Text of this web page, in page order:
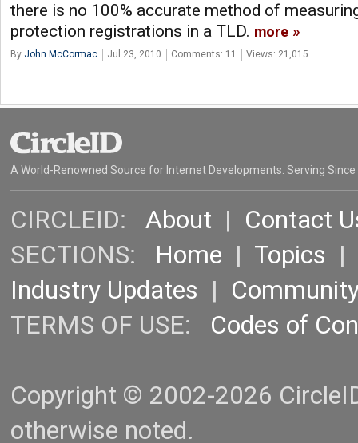
there is no 100% accurate method of
protection registrations in a TLD. more
By John McCormac Jul 23, 2010 Comments: 11 Views: 21,015
A World-Renowned Source for Internet Developments. Serving Since
CIRCLEID: About | Contact
SECTIONS: Home | Topics |
Industry Updates |
TERMS OF USE: Codes of
Copyright © 2002-2026
otherwise noted.